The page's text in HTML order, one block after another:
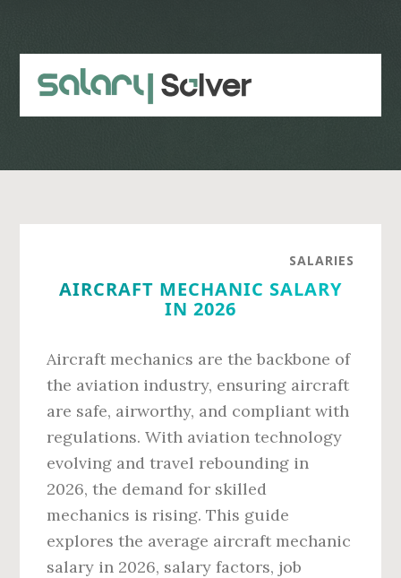
content
sidebar
SALARIES
AIRCRAFT MECHANIC SALARY
IN 2026
Aircraft mechanics are the backbone of
the aviation industry, ensuring aircraft
are safe, airworthy, and compliant with
regulations. With aviation technology
evolving and travel rebounding in
2026, the demand for skilled
mechanics is rising. This guide
explores the average aircraft mechanic
salary in 2026, salary factors, job